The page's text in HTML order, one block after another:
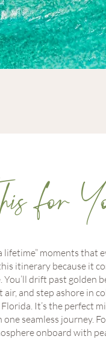
for
lifetime” moments that
itinerary because it
drift past golden
air, and step ashore in
It’s the perfect
seamless journey.
onboard with